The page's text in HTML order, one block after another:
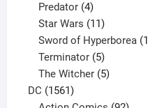
Predator 4
products
Star Wars 11
products
Sword of Hyperborea 1
Terminator 5
products
The Witcher 5
DC 15611561